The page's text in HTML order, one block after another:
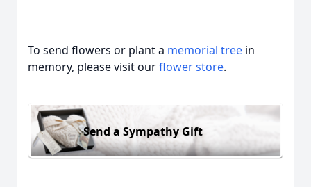
To send flowers or plant a memorial tree in
memory, please visit ourflower store.
Send a Sympathy Gift